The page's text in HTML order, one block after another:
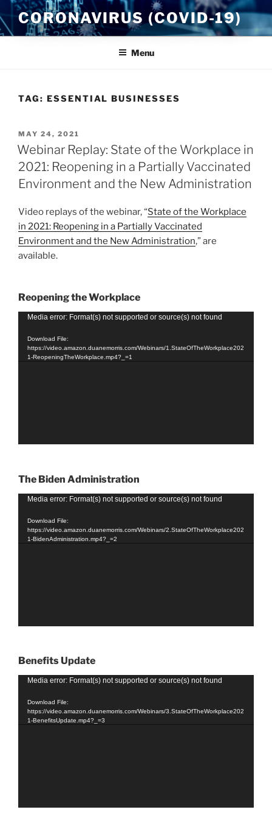
Skip
to
content
CORONAVIRUS (COVID-19)
Menu
TAG: ESSENTIAL BUSINESSES
POSTED
ON
MAY 24, 2021
Webinar Replay: State of the Workplace in
2021: Reopening in a Partially Vaccinated
Environment and the New Administration
Video replays of the webinar, “State of the Workplace
in 2021: Reopening in a Partially Vaccinated
Environment and the New Administration,” are
available.
Reopening the Workplace
Video
Media error: Format(s) not supported or source(s) not found
Download File:
https://video.amazon.duanemorris.com/Webinars/1.StateOfTheWorkplace202
1-ReopeningTheWorkplace.mp4?_=1
The Biden Administration
Video
Media error: Format(s) not supported or source(s) not found
Download File:
https://video.amazon.duanemorris.com/Webinars/2.StateOfTheWorkplace202
1-BidenAdministration.mp4?_=2
Benefits Update
Video
Media error: Format(s) not supported or source(s) not found
Download File:
https://video.amazon.duanemorris.com/Webinars/3.StateOfTheWorkplace202
1-BenefitsUpdate.mp4?_=3